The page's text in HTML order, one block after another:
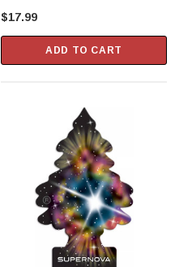
TO CART
Fl Oz
$17.99
ADD TO CART